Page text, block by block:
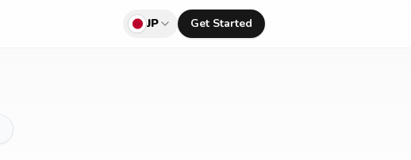
JP Get Started